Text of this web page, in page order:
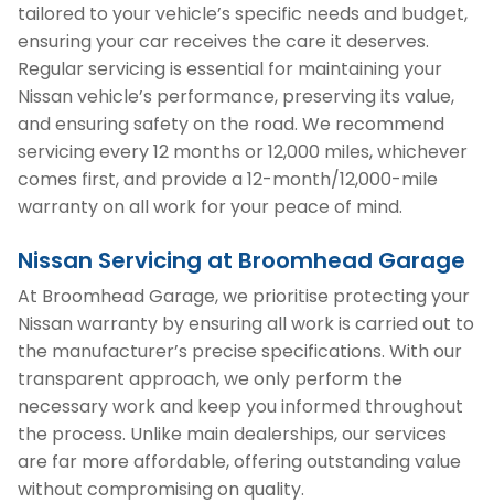
tailored to your vehicle’s specific needs and budget,
ensuring your car receives the care it deserves.
Regular servicing is essential for maintaining your
Nissan vehicle’s performance, preserving its value,
and ensuring safety on the road. We recommend
servicing every 12 months or 12,000 miles, whichever
comes first, and provide a 12-month/12,000-mile
warranty on all work for your peace of mind.
Nissan Servicing at Broomhead Garage
At Broomhead Garage, we prioritise protecting your
Nissan warranty by ensuring all work is carried out to
the manufacturer’s precise specifications. With our
transparent approach, we only perform the
necessary work and keep you informed throughout
the process. Unlike main dealerships, our services
are far more affordable, offering outstanding value
without compromising on quality.